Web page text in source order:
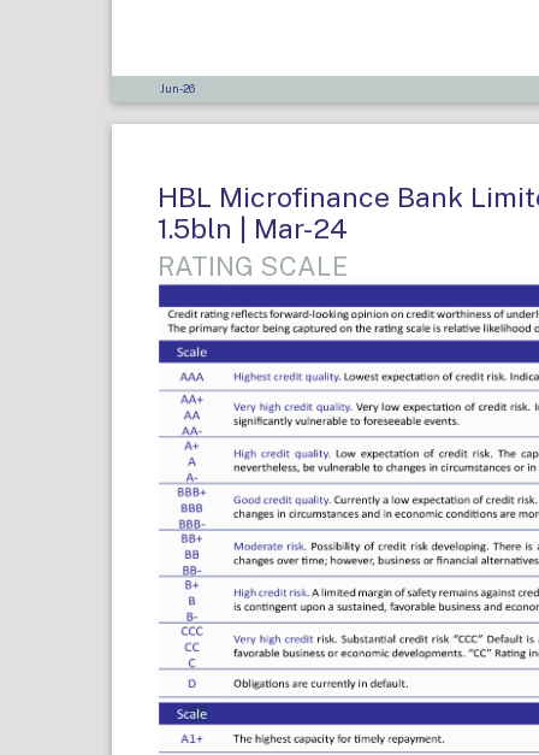
Jun-26
HBL Microfinance Bank
1.5bln | Mar-24
RATING SCALE